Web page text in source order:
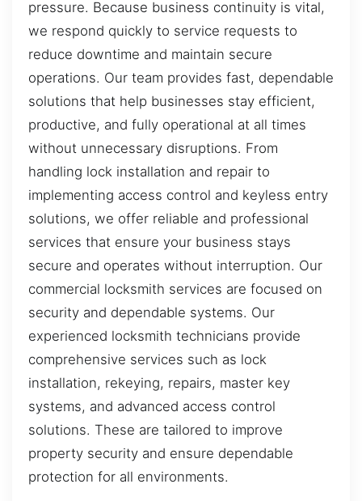
pressure. Because business continuity is vital,
we respond quickly to service requests to
reduce downtime and maintain secure
operations. Our team provides fast, dependable
solutions that help businesses stay efficient,
productive, and fully operational at all times
without unnecessary disruptions. From
handling lock installation and repair to
implementing access control and keyless entry
solutions, we offer reliable and professional
services that ensure your business stays
secure and operates without interruption. Our
commercial locksmith services are focused on
security and dependable systems. Our
experienced locksmith technicians provide
comprehensive services such as lock
installation, rekeying, repairs, master key
systems, and advanced access control
solutions. These are tailored to improve
property security and ensure dependable
protection for all environments.